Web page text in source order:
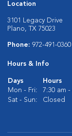
Location
3101 Legacy Drive
Plano, TX 75023
Phone: 972-491-0360
Hours & Info
Days
Hours
Mon - Fri:
7:30 am
Sat - Sun:
Closed